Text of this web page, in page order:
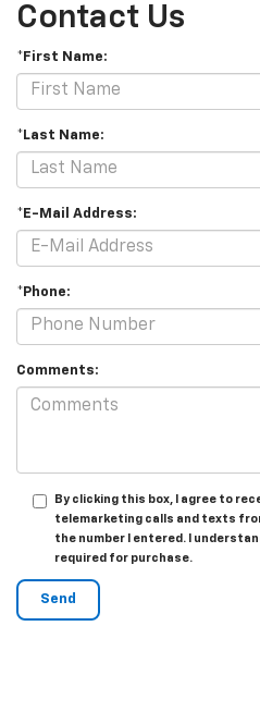
Contact Us
*First Name:
*Last Name:
*E-Mail Address:
*Phone:
Comments:
By clicking this box, I agree to
telemarketing calls and texts
the number I entered. I
required for purchase.